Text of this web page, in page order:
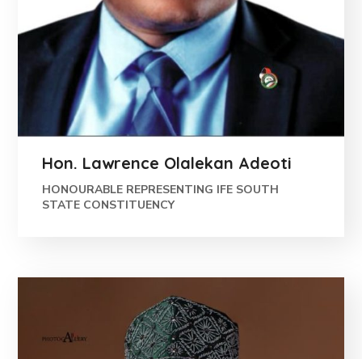
Hon. Lawrence Olalekan Adeoti
HONOURABLE REPRESENTING IFE SOUTH
STATE CONSTITUENCY